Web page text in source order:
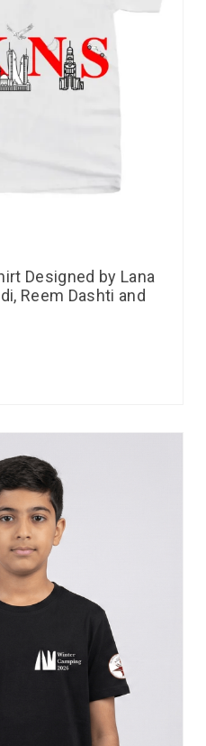
Designed by Lana
Reem Dashti and